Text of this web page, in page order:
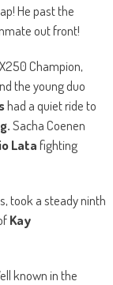
He past the
out front!
Champion,
the young duo
had a quiet ride to
Sacha Coenen
Latafighting
took a steady ninth
Kay
known in the